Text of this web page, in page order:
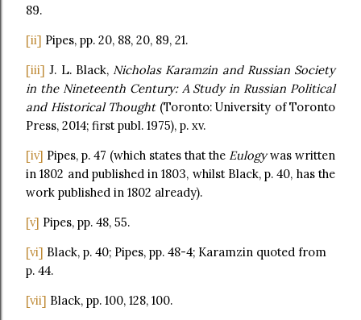
89.
[ii] Pipes, pp. 20, 88, 20, 89, 21.
[iii] J. L. Black, Nicholas Karamzin and Russian Society
in the Nineteenth Century: A Study in Russian Political
and Historical Thought (Toronto: University of Toronto
Press, 2014; first publ. 1975), p. xv.
[iv] Pipes, p. 47 (which states that the Eulogywas written
in 1802 and published in 1803, whilst Black, p. 40, has the
work published in 1802 already).
[v] Pipes, pp. 48, 55.
[vi] Black, p. 40; Pipes, pp. 48-4; Karamzin quoted from
p. 44.
[vii] Black, pp. 100, 128, 100.